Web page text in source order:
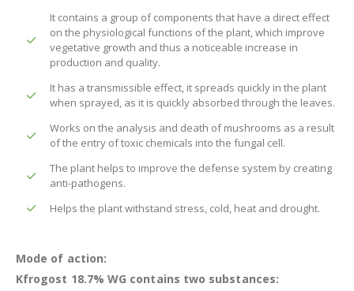
It contains a group of components that have a direct effect
on the physiological functions of the plant, which improve
vegetative growth and thus a noticeable increase in
production and quality.
It has a transmissible effect, it spreads quickly in the plant
when sprayed, as it is quickly absorbed through the leaves.
Works on the analysis and death of mushrooms as a result
of the entry of toxic chemicals into the fungal cell.
The plant helps to improve the defense system by creating
anti-pathogens.
Helps the plant withstand stress, cold, heat and drought.
Mode of action:
Kfrogost 18.7% WG contains two substances: